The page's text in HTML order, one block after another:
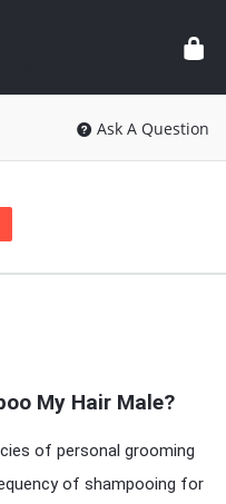
Ask A Question
My Hair Male?
of personal grooming
of shampooing for